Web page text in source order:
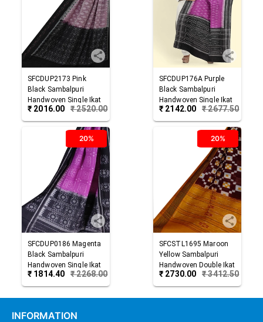
SFCDUP2173 Pink
Black Sambalpuri
Handwoven Single Ikat
Cotton Dupatta
₹ 2016.00 ₹2520.00
SFCDUP176A Purple
Black Sambalpuri
Handwoven Single Ikat
Cotton Dupatta
₹ 2142.00 ₹2677.50
20%
SFCDUP0186 Magenta
Black Sambalpuri
Handwoven Single Ikat
Cotton Dupatta
₹ 1814.40 ₹2268.00
20%
SFCSTL1695 Maroon
Yellow Sambalpuri
Handwoven Double Ikat
Cotton Stole
₹ 2730.00 ₹3412.50
INFORMATION